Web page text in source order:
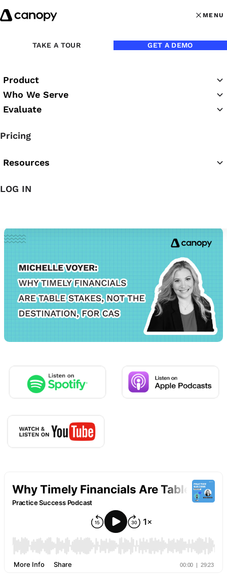
Skip to content
MENU
MENU
TAKE A TOUR GET A DEMO
Product
Who We Serve
Evaluate
Pricing
Resources
LOG IN
Back to Podcasts
Michelle Voyer: Why
Timely Financials Are
Table Stakes, Not the
Destination, for CAS
Chrissy Rutledge